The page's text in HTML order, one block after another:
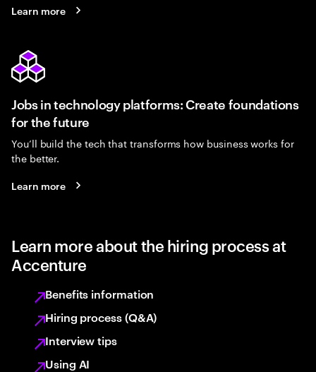
Learn more
Jobs in technology platforms: Create foundations
for the future
You’ll build the tech that transforms how business works for
the better.
Learn more
Learn more about the hiring process at
Accenture
Benefits information
Hiring process (Q&A)
Interview tips
Using AI